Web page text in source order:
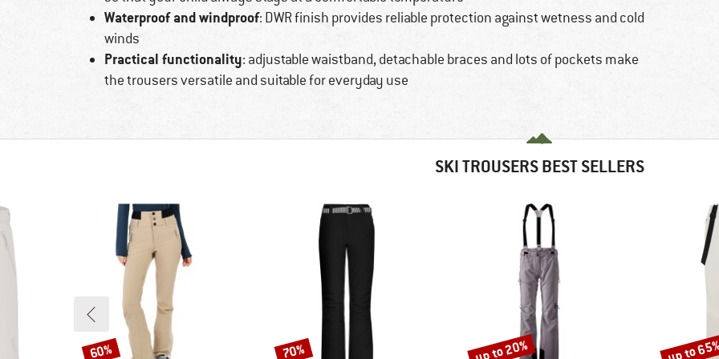
Waterproof and windproof: DWR finish provides reliable protection against wetness and cold
winds
Practical functionality: adjustable waistband, detachable braces and lots of pockets make
the trousers versatile and suitable for everyday use
SKI TROUSERS BEST SELLERS
Discount
60% Discount
70% Discount
up to 20% Discount
up to